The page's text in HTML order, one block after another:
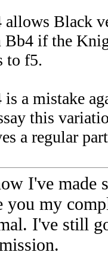
allows Black
Bb4 if the
to f5.
is a mistake
this
a regular
I've made
you my
I've still